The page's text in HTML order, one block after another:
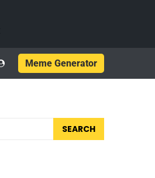
Meme Generator
SEARCH